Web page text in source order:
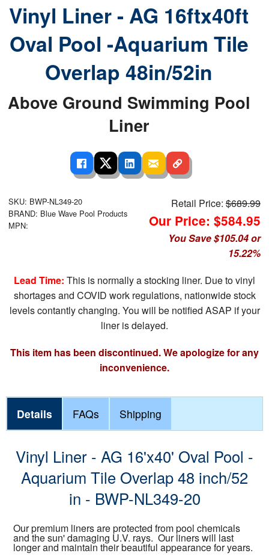
Vinyl Liner - AG 16ftx40ft
Oval Pool -Aquarium Tile
Overlap 48in/52in
Above Ground Swimming Pool
Liner
SKU: BWP-NL349-20
BRAND: Blue Wave Pool Products
MPN:
Retail Price:$689.99
Our Price: $584.95
You Save $105.04 or
15.22%
Lead Time: This is normally a stocking liner. Due to vinyl
shortages and COVID work regulations, nationwide stock
levels contantly changing. You will be notified ASAP if your
liner is delayed.
This item has been discontinued. We apologize for any
inconvenience.
Details FAQs Shipping
Vinyl Liner - AG 16'x40' Oval Pool -
Aquarium Tile Overlap 48 inch/52
in - BWP-NL349-20
Our premium liners are protected from pool chemicals
and the sun' damaging U.V. rays. Our liners will last
longer and maintain their beautiful appearance for years.